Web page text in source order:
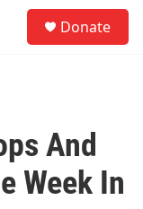
Donate
And
Week In